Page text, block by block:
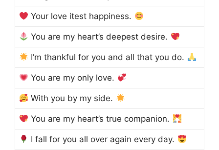
Your love itest happiness.
You are my heart’s deepest desire.
I’m thankful for you and all that you do.
You are my only love.
With you by my side.
You are my heart’s true companion.
I fall for you all over again every day.